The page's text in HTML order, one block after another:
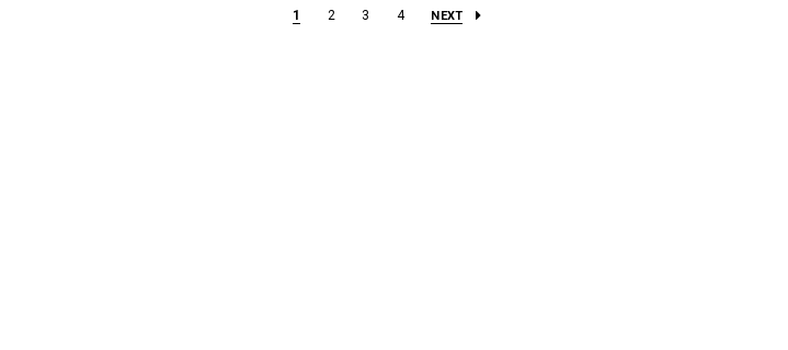
1 2 3 4 NEXT